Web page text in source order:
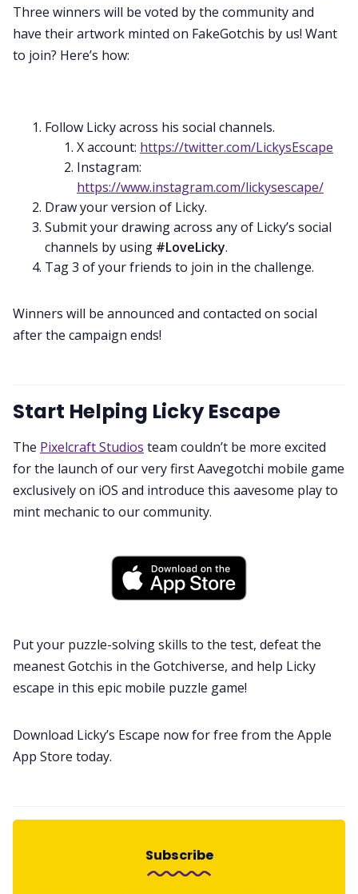
Three winners will be voted by the community and
have their artwork minted on FakeGotchis by us! Want
to join? Here’s how:
Follow Licky across his social channels.
X account: https://twitter.com/LickysEscape
Instagram:
https://www.instagram.com/lickysescape/
Draw your version of Licky.
Submit your drawing across any of Licky’s social
channels by using #LoveLicky.
Tag 3 of your friends to join in the challenge.
Winners will be announced and contacted on social
after the campaign ends!
Start Helping Licky Escape
The Pixelcraft Studios team couldn’t be more excited
for the launch of our very first Aavegotchi mobile game
exclusively on iOS and introduce this aavesome play to
mint mechanic to our community.
Put your puzzle-solving skills to the test, defeat the
meanest Gotchis in the Gotchiverse, and help Licky
escape in this epic mobile puzzle game!
Download Licky’s Escape now for free from the Apple
App Store today.
Subscribe